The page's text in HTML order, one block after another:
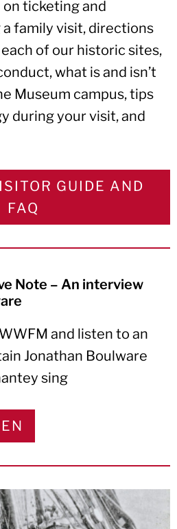
ticketing and
family visit, directions
of our historic sites,
what is and isn’t
Museum campus, tips
during your visit, and
GUIDE AND
FAQ
Note – An interview
and listen to an
Jonathan Boulware
sing